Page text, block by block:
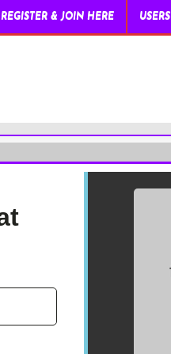
REGISTER & JOIN HERE USERS